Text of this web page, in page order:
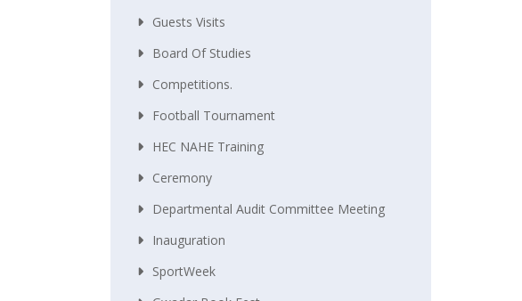
Guests Visits
Board Of Studies
Competitions.
Football Tournament
HEC NAHE Training
Ceremony
Departmental Audit Committee Meeting
Inauguration
SportWeek